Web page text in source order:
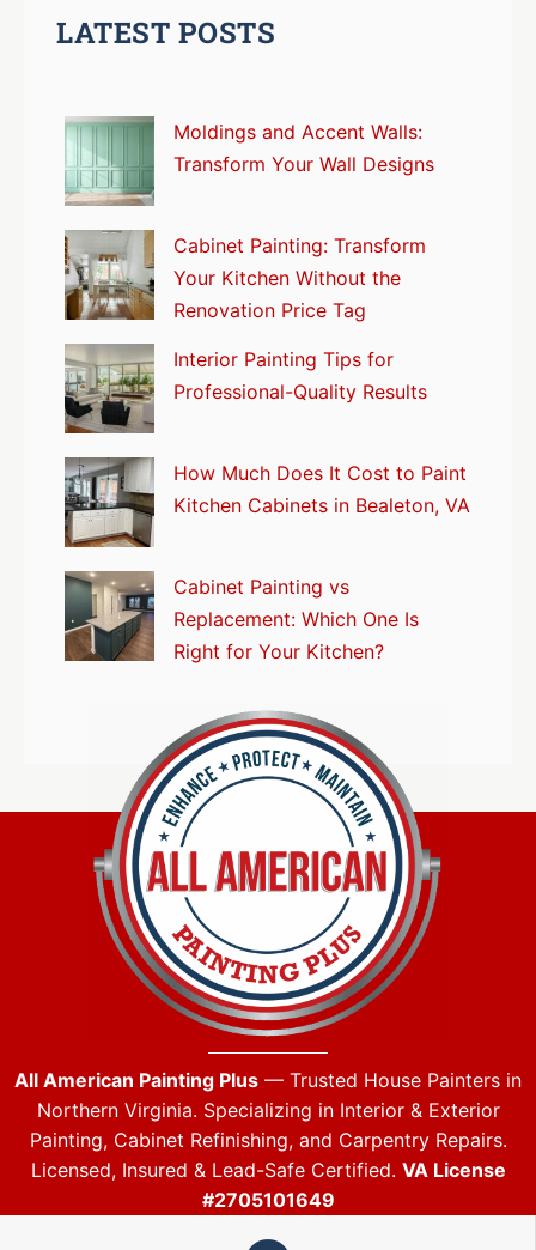
LATEST POSTS
Moldings and Accent Walls:
Transform Your Wall Designs
Cabinet Painting: Transform
Your Kitchen Without the
Renovation Price Tag
Interior Painting Tips for
Professional-Quality Results
How Much Does It Cost to Paint
Kitchen Cabinets in Bealeton, VA
Cabinet Painting vs
Replacement: Which One Is
Right for Your Kitchen?
All American Painting Plus — Trusted House Painters in
Northern Virginia. Specializing in Interior & Exterior
Painting, Cabinet Refinishing, and Carpentry Repairs.
Licensed, Insured & Lead-Safe Certified. VA License
#2705101649